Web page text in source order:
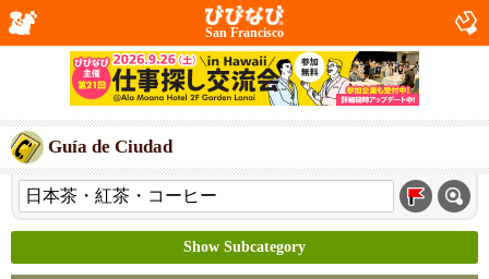
San Francisco
Guía de Ciudad
Show Subcategory